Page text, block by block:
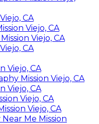
CA
Viejo, CA
Viejo, CA
CA
Viejo, CA
Mission Viejo, CA
Viejo, CA
Viejo, CA
Viejo, CA
Me Mission